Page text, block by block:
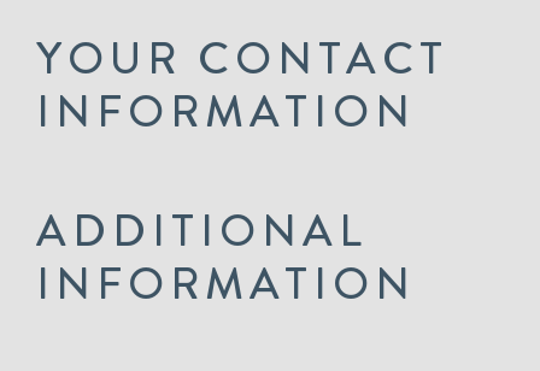
YOUR CONTACT
INFORMATION
ADDITIONAL
INFORMATION